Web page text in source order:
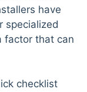
have
specialized
factor that can
checklist